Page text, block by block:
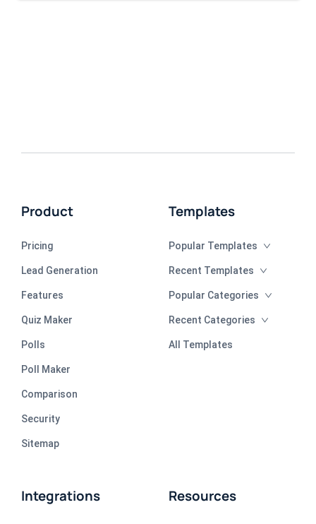
Product
Pricing
Lead Generation
Features
Quiz Maker
Polls
Poll Maker
Comparison
Security
Sitemap
Templates
Popular Templates
Recent Templates
Popular Categories
Recent Categories
All Templates
Integrations Resources